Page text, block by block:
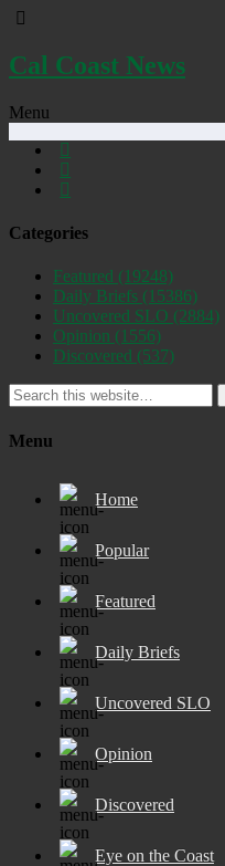
Cal Coast News
Menu
Categories
Featured (19248)
Daily Briefs (15386)
Uncovered SLO (2884)
Opinion (1556)
Discovered (537)
Menu
Home
Popular
Featured
Daily Briefs
Uncovered SLO
Opinion
Discovered
Eye on the Coast